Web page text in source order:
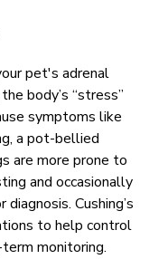
pet's adrenal
the body’s “stress”
symptoms like
a pot-bellied
are more prone to
and occasionally
diagnosis. Cushing’s
to help control
monitoring.